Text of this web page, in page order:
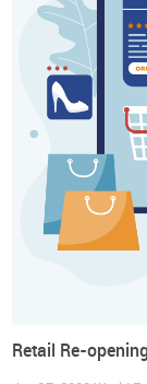
About the
opening
In this new
prepared a
managers in
70 health and
in the return to
focus on
Local; All
Presence.
Retail Re-